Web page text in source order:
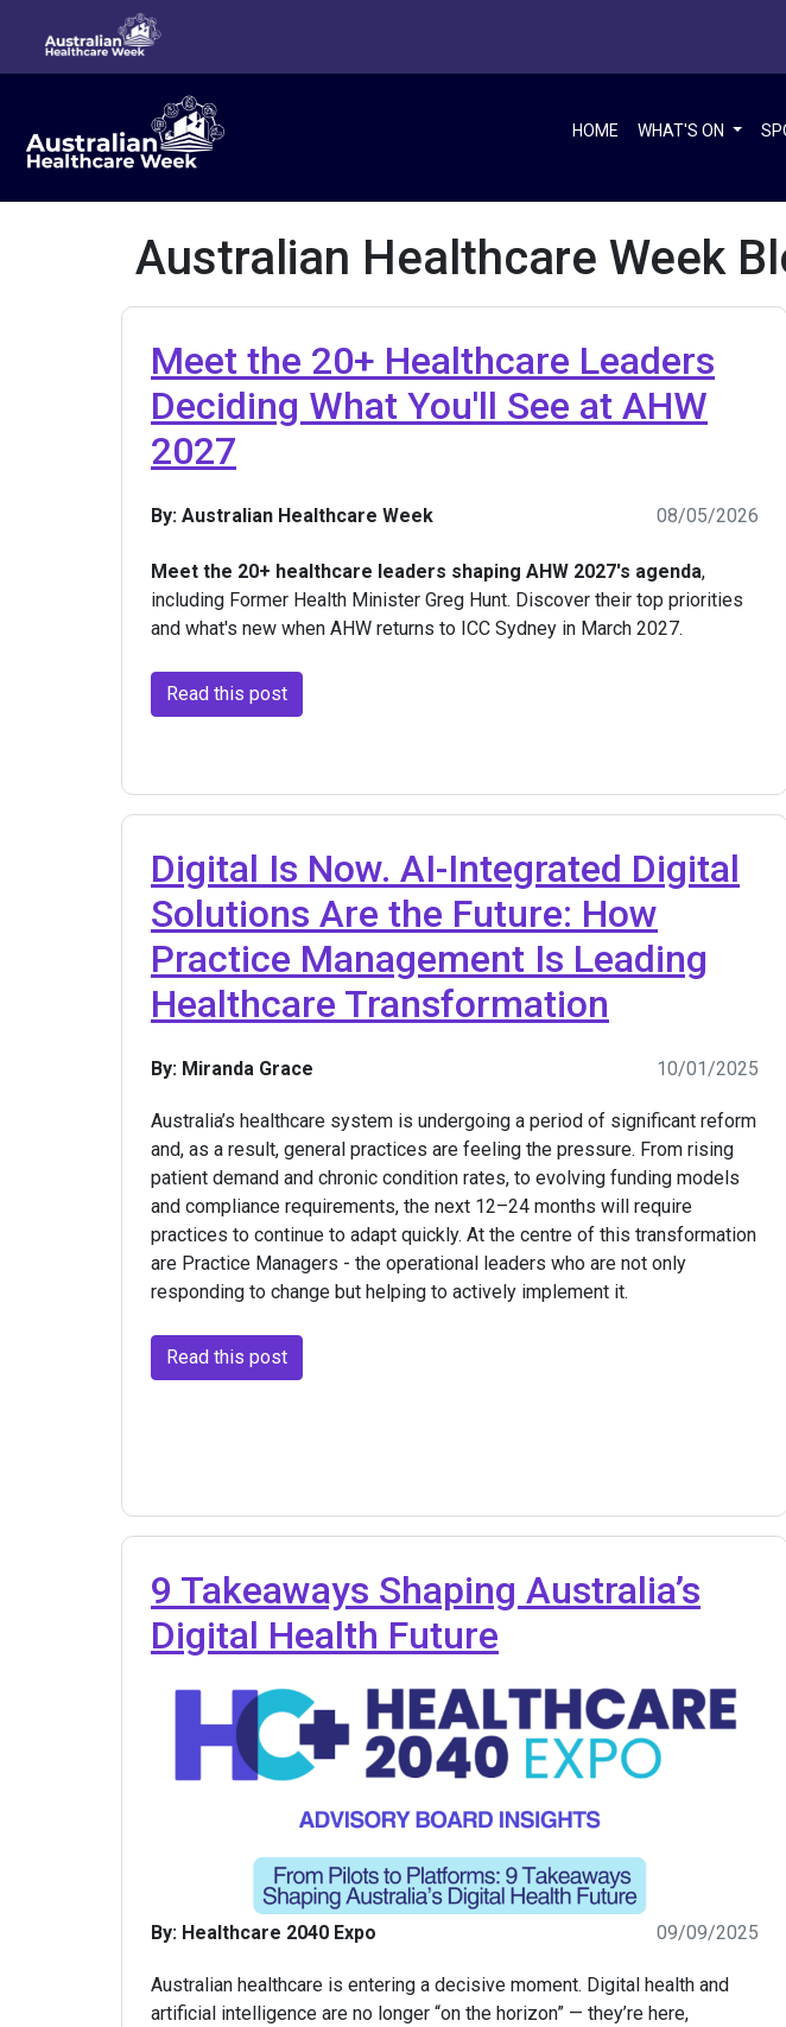
HOME WHAT'S ON
Australian Healthcare Week
Meet the 20+ Healthcare Leaders
Deciding What You'll See at AHW
2027
By: Australian Healthcare Week 08/05/2026
Meet the 20+ healthcare leaders shaping AHW 2027's agenda,
including Former Health Minister Greg Hunt. Discover their top priorities
and what's new when AHW returns to ICC Sydney in March 2027.
Read this post
Digital Is Now. AI-Integrated Digital
Solutions Are the Future: How
Practice Management Is Leading
Healthcare Transformation
By: Miranda Grace 10/01/2025
Australia’s healthcare system is undergoing a period of significant reform
and, as a result, general practices are feeling the pressure. From rising
patient demand and chronic condition rates, to evolving funding models
and compliance requirements, the next 12–24 months will require
practices to continue to adapt quickly. At the centre of this transformation
are Practice Managers - the operational leaders who are not only
responding to change but helping to actively implement it.
Read this post
9 Takeaways Shaping Australia’s
Digital Health Future
By: Healthcare 2040 Expo 09/09/2025
Australian healthcare is entering a decisive moment. Digital health and
artificial intelligence are no longer “on the horizon” — they’re here,